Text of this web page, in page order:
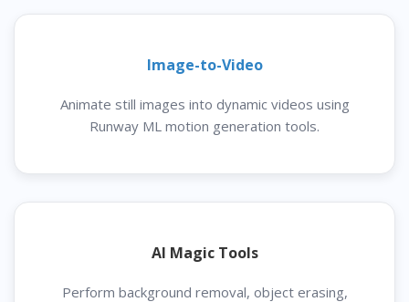
Image-to-Video
Animate still images into dynamic videos using
Runway ML motion generation tools.
AI Magic Tools
Perform background removal, object erasing,